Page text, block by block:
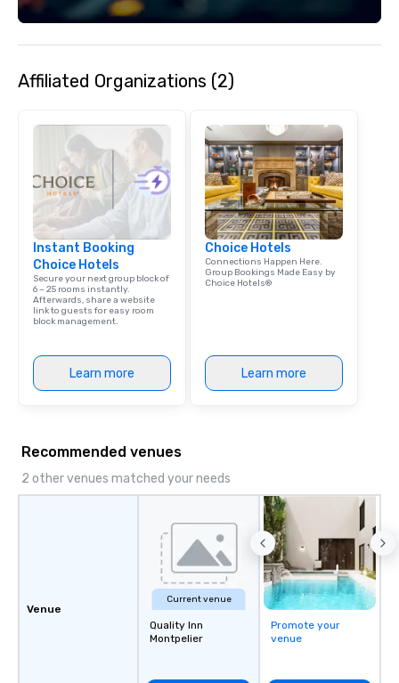
Affiliated Organizations (2)
Instant Booking
Choice Hotels
Secure your next group block of
6 – 25 rooms instantly.
Afterwards, share a website
link to guests for easy room
block management.
Learn more
Choice Hotels
Connections Happen Here.
Group Bookings Made Easy by
Choice Hotels®
Learn more
Recommended venues
2 other venues matched your needs
Venue
Current venue
Quality Inn
Montpelier
Promote your
venue